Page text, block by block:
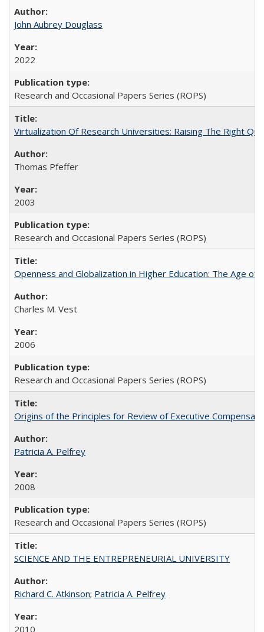
John Aubrey Douglass
2022
Research and Occasional Papers Series (ROPS)
Virtualization Of Research Universities: Raising The Right
Thomas Pfeffer
2003
Research and Occasional Papers Series (ROPS)
Openness and Globalization in Higher Education: The Age
Charles M. Vest
2006
Research and Occasional Papers Series (ROPS)
Origins of the Principles for Review of Executive
Patricia A. Pelfrey
2008
Research and Occasional Papers Series (ROPS)
SCIENCE AND THE ENTREPRENEURIAL UNIVERSITY
Richard C. Atkinson; Patricia A. Pelfrey
2010